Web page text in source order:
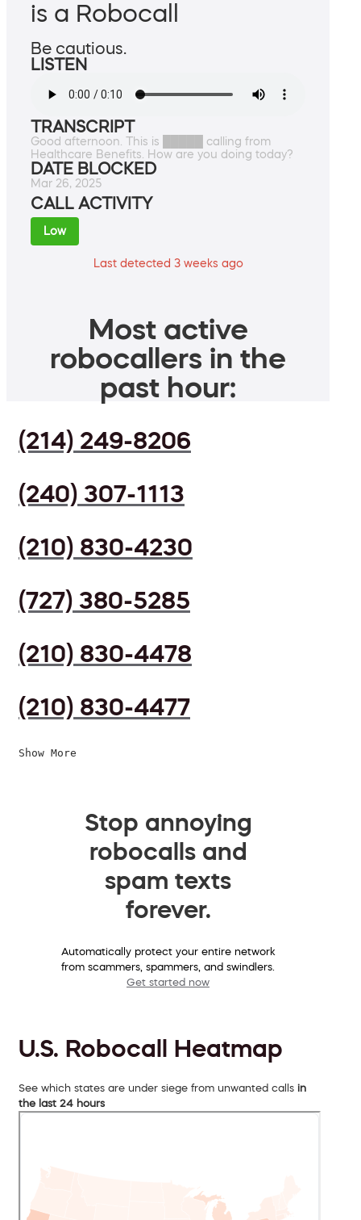
is a Robocall
Be cautious.
LISTEN
TRANSCRIPT
Good afternoon. This is █████ calling from
Healthcare Benefits. How are you doing today?
DATE BLOCKED
Mar 26, 2025
CALL ACTIVITY
Low
Last detected 3 weeks ago
Most active
robocallers in the
past hour:
(214) 249-8206
(240) 307-1113
(210) 830-4230
(727) 380-5285
(210) 830-4478
(210) 830-4477
Show More
Stop annoying
robocalls and
spam texts
forever.
Automatically protect your entire network
from scammers, spammers, and swindlers.
Get started now
U.S. Robocall Heatmap
See which states are under siege from unwanted calls in
the last 24 hours